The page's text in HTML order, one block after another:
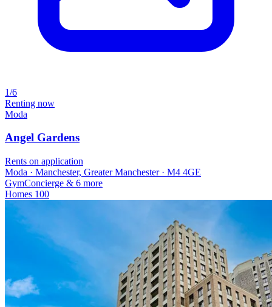
1/6
Renting now
Moda
Angel Gardens
Rents on application
Moda · Manchester, Greater Manchester · M4 4GE
GymConcierge & 6 more
Homes 100